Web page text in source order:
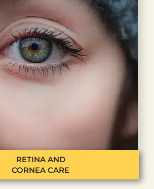
RETINA AND
CORNEA CARE